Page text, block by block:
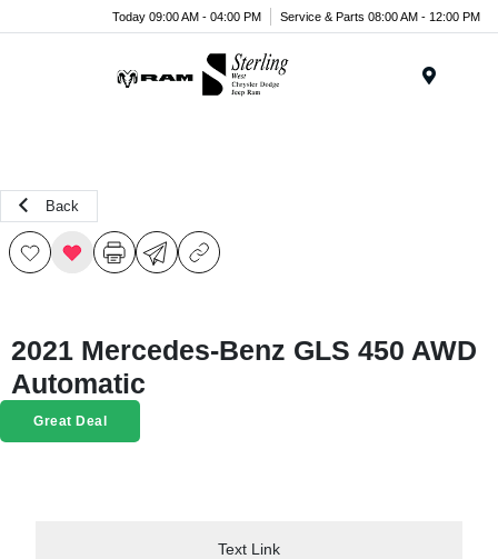
Today 09:00 AM - 04:00 PM Service & Parts 08:00 AM - 12:00 PM
Back
2021 Mercedes-Benz GLS 450 AWD
Automatic
Great Deal
Text Link